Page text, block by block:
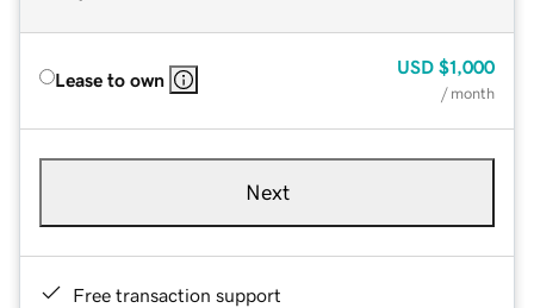
Lease to own
USD $1,000
/ month
Next
Free transaction support